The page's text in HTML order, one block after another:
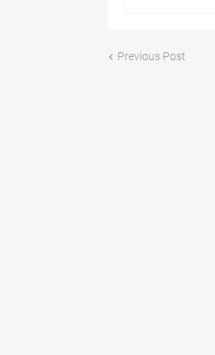
Previous Post